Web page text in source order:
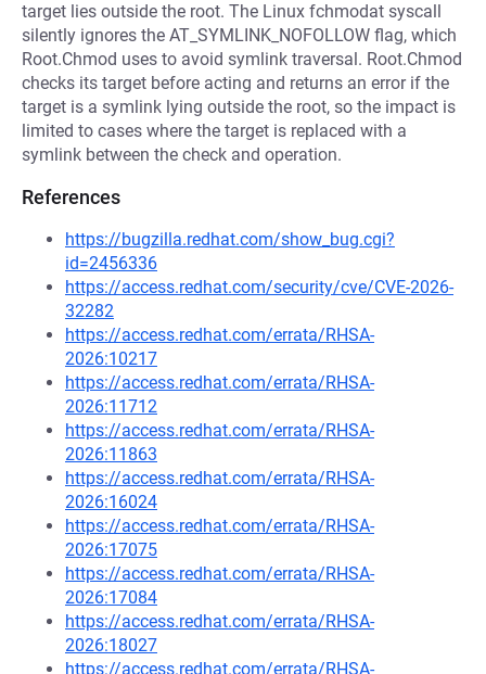
target lies outside the root. The Linux fchmodat syscall
silently ignores the AT_SYMLINK_NOFOLLOW flag, which
Root.Chmod uses to avoid symlink traversal. Root.Chmod
checks its target before acting and returns an error if the
target is a symlink lying outside the root, so the impact is
limited to cases where the target is replaced with a
symlink between the check and operation.
References
https://bugzilla.redhat.com/show_bug.cgi?
id=2456336
https://access.redhat.com/security/cve/CVE-2026-
32282
https://access.redhat.com/errata/RHSA-
2026:10217
https://access.redhat.com/errata/RHSA-
2026:11712
https://access.redhat.com/errata/RHSA-
2026:11863
https://access.redhat.com/errata/RHSA-
2026:16024
https://access.redhat.com/errata/RHSA-
2026:17075
https://access.redhat.com/errata/RHSA-
2026:17084
https://access.redhat.com/errata/RHSA-
2026:18027
https://access.redhat.com/errata/RHSA-